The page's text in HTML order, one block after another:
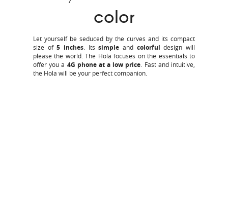
color
Let yourself be seduced by the curves and its compact
size of5 inches . Itssimple and colorful design will
please the world. The Hola focuses on the essentials to
offer you a 4G phone at a low price . Fast and intuitive,
the Hola will be your perfect companion.